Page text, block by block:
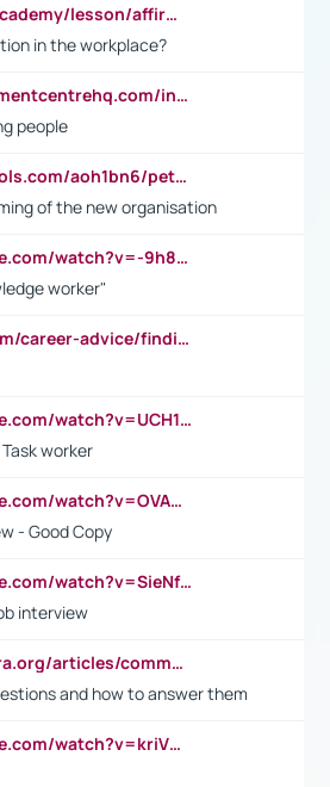
https://study.com/academy/lesson/affirmative-action-in-the-workplace-pros-cons-examples-statistics.html
in the workplace?
https://www.assessmentcentrehq.com/in-basket-test/
people
https://www.mindtools.com/aoh1bn6/peter-drucker-the-coming-of-the-new-organisation
of the new organisation
https://www.youtube.com/watch?v=-9h8iWl4Klk
worker"
https://ca.indeed.com/career-advice/finding-a-job/what-does-white-collar-mean#:~:text=Yellow%2Dcollar%20jobs%20describe%20professions,blue%2Dcollar%20tasks%20and%20responsibilities.
https://www.youtube.com/watch?v=UCH1I3LO_bs
worker
https://www.youtube.com/watch?v=OVAMb6Kui6A&t=21s
- Good Copy
https://www.youtube.com/watch?v=SieNfciN274
interview
https://www.coursera.org/articles/common-interview-questions?psafe_param=1&utm_medium=sem&utm_source=gg&utm_campaign=B2C_EMEA__coursera_FTCOF_career-academy_pmax-multiple-audiences-country-multi&campaignid=20858198824&adgroupid=&device=c&keyword=&matchtype=&network=x&devicemodel=&adposition=&creativeid=&hide_mobile_promo&gad_source=1&gclid=Cj0KCQjwsoe5BhDiARIsAOXVoUtz8m5KMYJ_u00Wd8yjt970E29LXw5f7ZMxmBb9omi4qglVgNmRcWUaAg-WEALw_wcB
and how to answer them
https://www.youtube.com/watch?v=kriVD9-9A8U